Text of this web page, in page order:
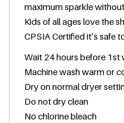
maximum sparkle
Kids of all ages love the
CPSIA Certified it’s safe
Wait 24 hours before 1st
Machine wash warm or
Dry on normal dryer
Do not dry clean
No chlorine bleach